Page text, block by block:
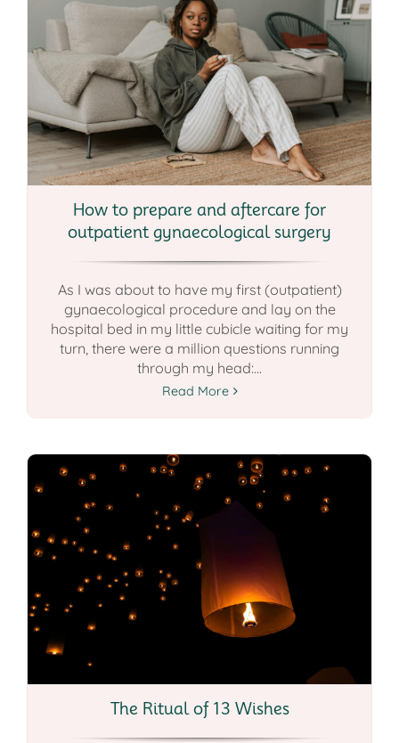
How to prepare and aftercare for
outpatient gynaecological surgery
As I was about to have my first (outpatient)
gynaecological procedure and lay on the
hospital bed in my little cubicle waiting for my
turn, there were a million questions running
through my head:...
Read More
The Ritual of 13 Wishes